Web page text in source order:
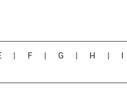
F G H